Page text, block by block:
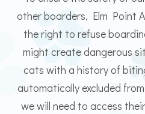
other boarders, Elm Point
the right to refuse
might create dangerous
cats with a history of
automatically excluded
we will need to access